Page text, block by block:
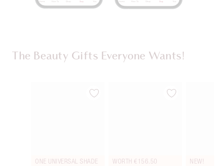
The Beauty Gifts Everyone Wants!
Item 1 of 116
ONE UNIVERSAL SHADE
Item 2 of 116
WORTH €156.50 NEW!